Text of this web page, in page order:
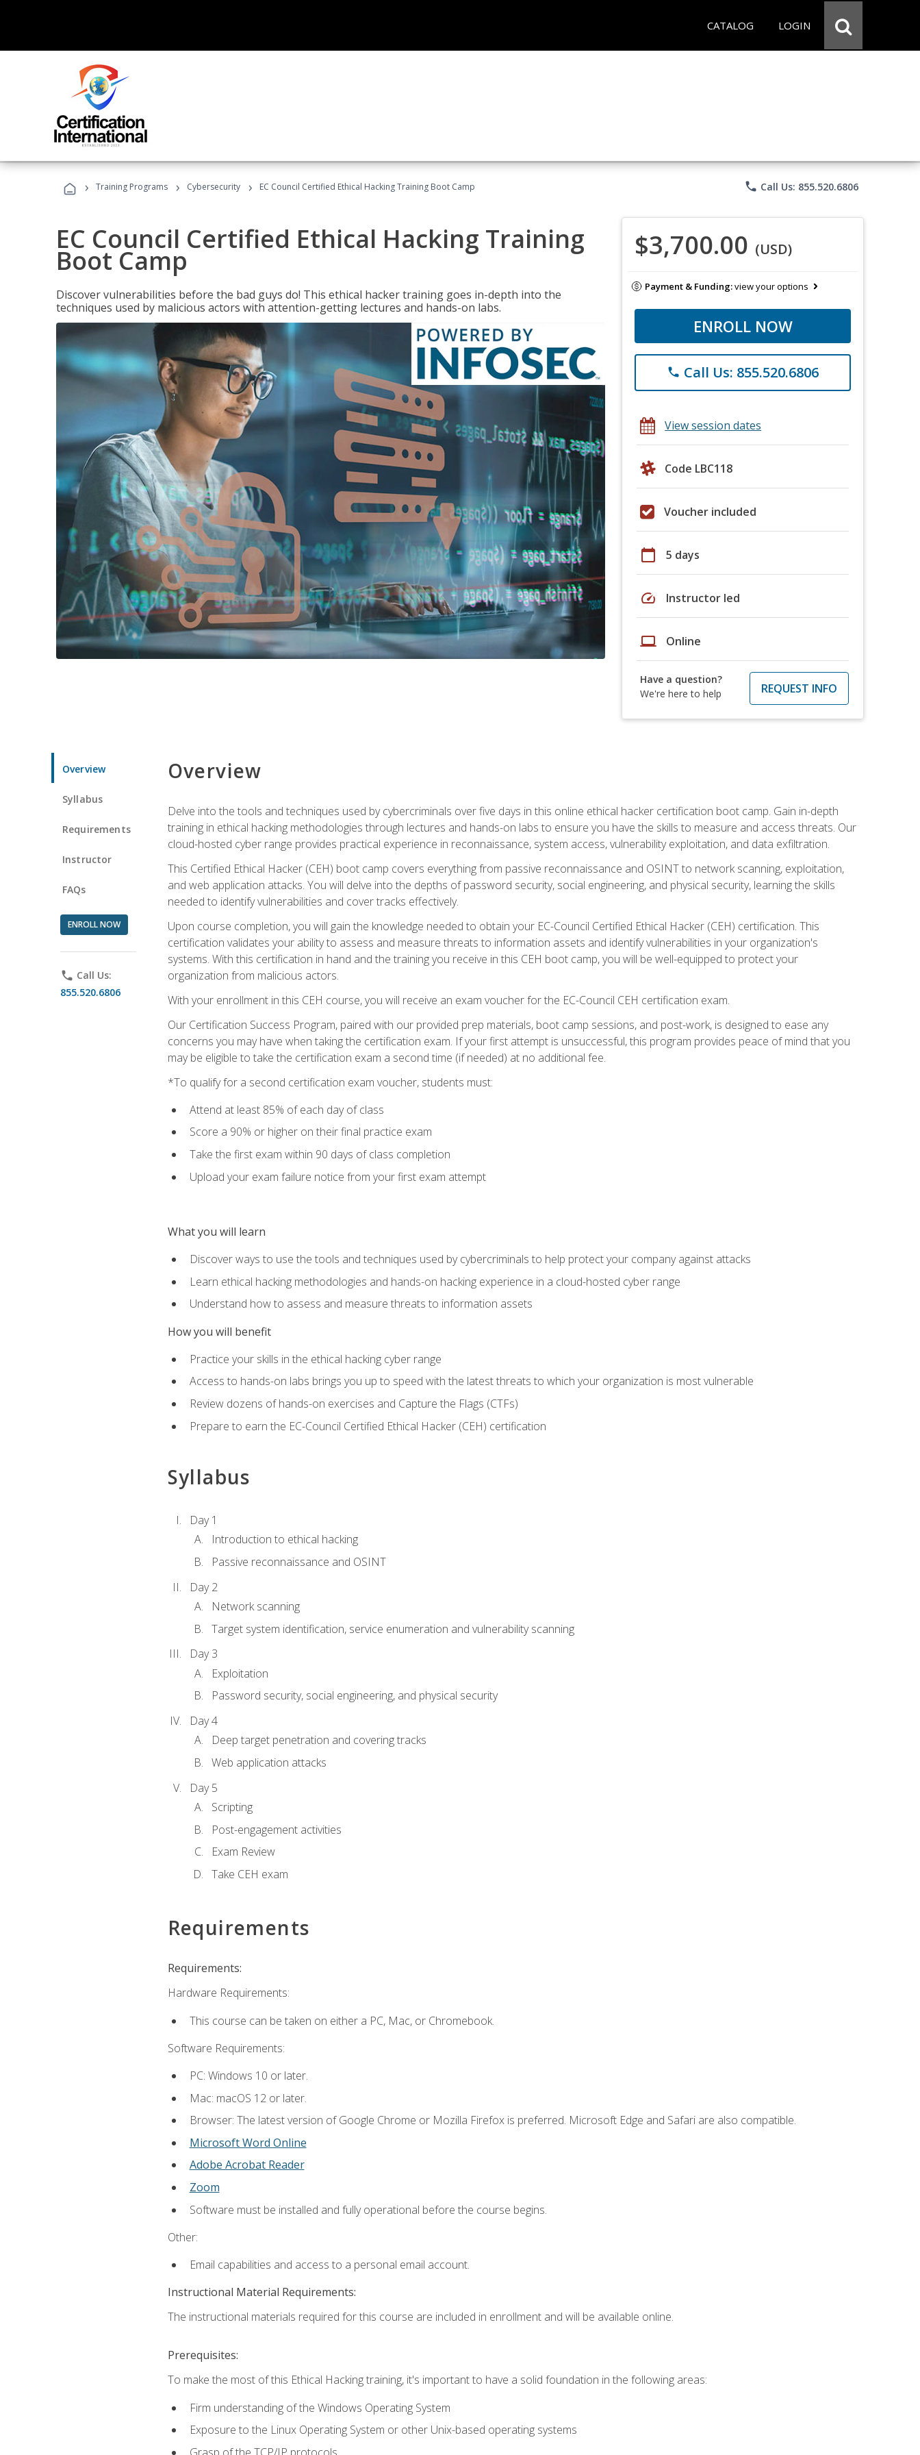
CATALOG LOGIN
› Training Programs › Cybersecurity › EC Council Certified Ethical Hacking Training Boot Camp phone Call Us: 855.520.6806
EC Council Certified Ethical Hacking Training
Boot Camp
Discover vulnerabilities before the bad guys do! This ethical hacker training goes in-depth into the
techniques used by malicious actors with attention-getting lectures and hands-on labs.
$3,700.00 (USD)
Payment & Funding:view your options
ENROLL NOW
phone Call Us: 855.520.6806
View session dates
Code LBC118
Voucher included
calendar_today 5 days
speed Instructor led
laptop Online
Have a question?
We're here to help
REQUEST INFO
Overview
Syllabus
Requirements
Instructor
FAQs
ENROLL NOW
phone Call Us:
855.520.6806
Overview
Delve into the tools and techniques used by cybercriminals over five days in this online ethical hacker certification boot camp. Gain in-depth
training in ethical hacking methodologies through lectures and hands-on labs to ensure you have the skills to measure and access threats. Our
cloud-hosted cyber range provides practical experience in reconnaissance, system access, vulnerability exploitation, and data exfiltration.
This Certified Ethical Hacker (CEH) boot camp covers everything from passive reconnaissance and OSINT to network scanning, exploitation,
and web application attacks. You will delve into the depths of password security, social engineering, and physical security, learning the skills
needed to identify vulnerabilities and cover tracks effectively.
Upon course completion, you will gain the knowledge needed to obtain your EC-Council Certified Ethical Hacker (CEH) certification. This
certification validates your ability to assess and measure threats to information assets and identify vulnerabilities in your organization's
systems. With this certification in hand and the training you receive in this CEH boot camp, you will be well-equipped to protect your
organization from malicious actors.
With your enrollment in this CEH course, you will receive an exam voucher for the EC-Council CEH certification exam.
Our Certification Success Program, paired with our provided prep materials, boot camp sessions, and post-work, is designed to ease any
concerns you may have when taking the certification exam. If your first attempt is unsuccessful, this program provides peace of mind that you
may be eligible to take the certification exam a second time (if needed) at no additional fee.
*To qualify for a second certification exam voucher, students must:
Attend at least 85% of each day of class
Score a 90% or higher on their final practice exam
Take the first exam within 90 days of class completion
Upload your exam failure notice from your first exam attempt
What you will learn
Discover ways to use the tools and techniques used by cybercriminals to help protect your company against attacks
Learn ethical hacking methodologies and hands-on hacking experience in a cloud-hosted cyber range
Understand how to assess and measure threats to information assets
How you will benefit
Practice your skills in the ethical hacking cyber range
Access to hands-on labs brings you up to speed with the latest threats to which your organization is most vulnerable
Review dozens of hands-on exercises and Capture the Flags (CTFs)
Prepare to earn the EC-Council Certified Ethical Hacker (CEH) certification
Syllabus
Day 1
Introduction to ethical hacking
Passive reconnaissance and OSINT
Day 2
Network scanning
Target system identification, service enumeration and vulnerability scanning
Day 3
Exploitation
Password security, social engineering, and physical security
Day 4
Deep target penetration and covering tracks
Web application attacks
Day 5
Scripting
Post-engagement activities
Exam Review
Take CEH exam
Requirements
Requirements:
Hardware Requirements:
This course can be taken on either a PC, Mac, or Chromebook.
Software Requirements:
PC: Windows 10 or later.
Mac: macOS 12 or later.
Browser: The latest version of Google Chrome or Mozilla Firefox is preferred. Microsoft Edge and Safari are also compatible.
Microsoft Word Online
Adobe Acrobat Reader
Zoom
Software must be installed and fully operational before the course begins.
Other:
Email capabilities and access to a personal email account.
Instructional Material Requirements:
The instructional materials required for this course are included in enrollment and will be available online.
Prerequisites:
To make the most of this Ethical Hacking training, it's important to have a solid foundation in the following areas:
Firm understanding of the Windows Operating System
Exposure to the Linux Operating System or other Unix-based operating systems